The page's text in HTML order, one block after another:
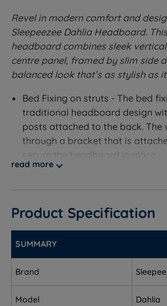
Revel in modern comfort and
Sleepeezee Dahlia Headboard.
headboard combines sleek
centre panel, framed by slim side
balanced look that’s as stylish as
Bed Fixing on struts - The bed
traditional headboard design
posts attached to the back. The
through a bracket that is
secure the headboard in place.
Bed Fixing On Struts
Small Double – W 120cm (4ft) x H
6cm (2.5’’)
read more
Product Specification
SUMMARY
Brand
Model Dahlia